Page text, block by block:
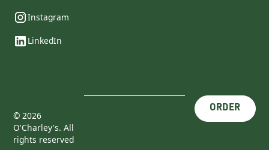
Instagram
LinkedIn
© 2026
O'Charley's. All
rights reserved
ORDER